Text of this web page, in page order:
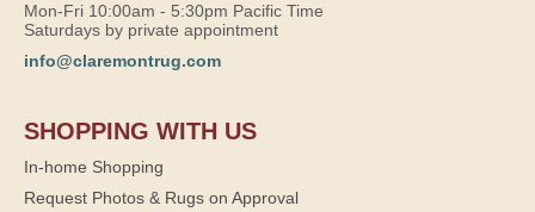
Mon-Fri 10:00am - 5:30pm Pacific Time
Saturdays by private appointment
info@claremontrug.com
SHOPPING WITH US
In-home Shopping
Request Photos & Rugs on Approval